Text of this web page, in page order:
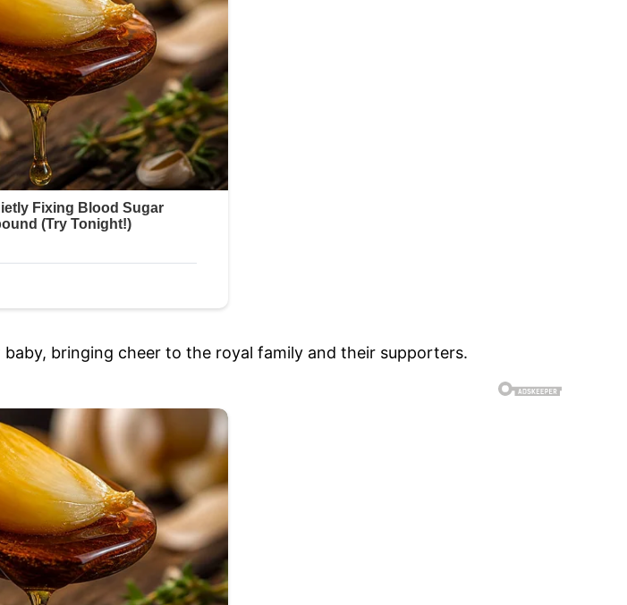
bringing cheer to the royal family and their supporters.